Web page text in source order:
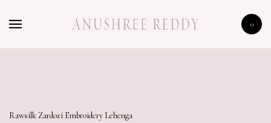
0
SHOP
Rawsilk Zardozi Embroidery Lehenga